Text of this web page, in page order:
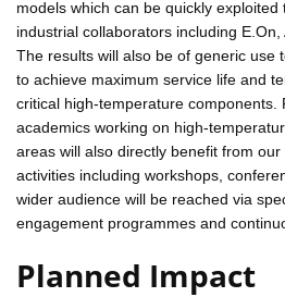
models which can be quickly
industrial collaborators including E.On,
The results will also be of generic use
to achieve maximum service life and
critical high-temperature components.
academics working on high-
areas will also directly benefit from
activities including workshops,
wider audience will be reached via
engagement programmes and
Planned Impact